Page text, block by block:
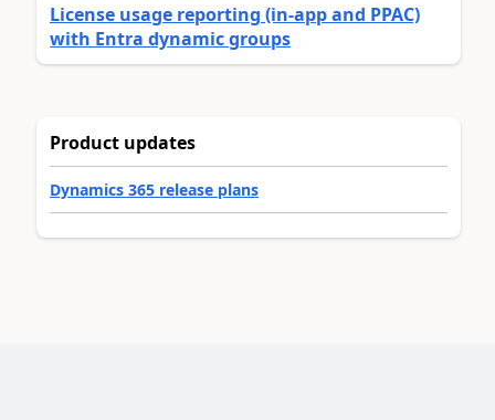
License usage reporting (in-app and PPAC)
with Entra dynamic groups
Product updates
Dynamics 365 release plans